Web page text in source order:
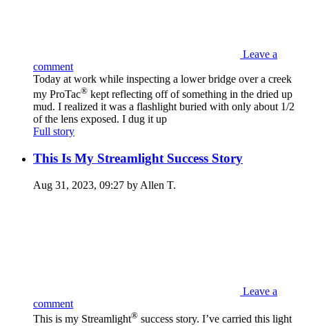
Leave a
comment
Today at work while inspecting a lower bridge over a creek
my ProTac® kept reflecting off of something in the dried up
mud. I realized it was a flashlight buried with only about 1/2
of the lens exposed. I dug it up
Full story
This Is My Streamlight Success Story
Aug 31, 2023, 09:27 by Allen T.
Leave a
comment
This is my Streamlight® success story. I’ve carried this light